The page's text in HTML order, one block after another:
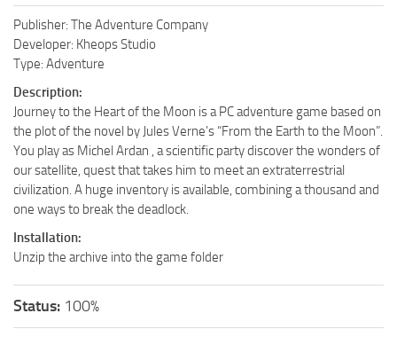
Publisher: The Adventure Company
Developer: Kheops Studio
Type: Adventure
Description:
Journey to the Heart of the Moon is a PC adventure game based on
the plot of the novel by Jules Verne’s “From the Earth to the Moon”.
You play as Michel Ardan , a scientific party discover the wonders of
our satellite, quest that takes him to meet an extraterrestrial
civilization. A huge inventory is available, combining a thousand and
one ways to break the deadlock.
Installation:
Unzip the archive into the game folder
Status: 100%